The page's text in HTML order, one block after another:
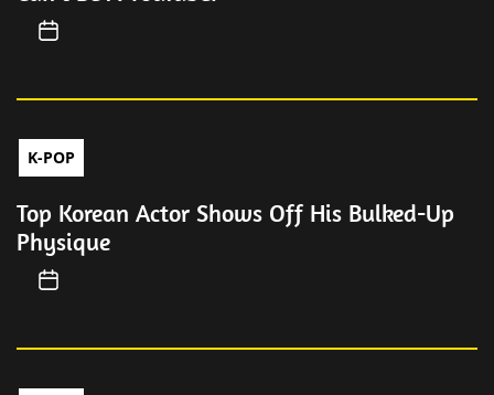
K-POP
Top Korean Actor Shows Off His Bulked-Up
Physique